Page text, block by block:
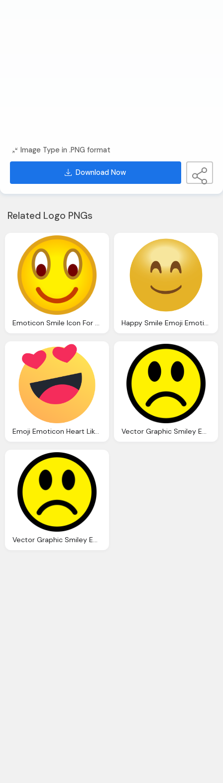
Image Type in .PNG format
Download Now
Related Logo PNGs
Emoticon Smile Icon For Website Download Happy Smile Emoji Emoticon Icon Transparent Png Svg Vector
Emoji Emoticon Heart Like Love Reaction Valentine Icon Vector Graphic Smiley Emoticon Happy Face Icon
Vector Graphic Smiley Emoticon Happy Face Icon